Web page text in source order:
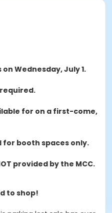
Wednesday, July 1.
for on a first-come,
booth spaces only.
provided by the MCC.
to shop!